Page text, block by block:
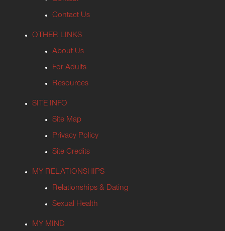
Contact Us
OTHER LINKS
About Us
For Adults
Resources
SITE INFO
Site Map
Privacy Policy
Site Credits
MY RELATIONSHIPS
Relationships & Dating
Sexual Health
MY MIND